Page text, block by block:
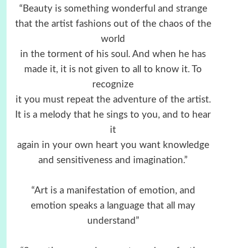
“Beauty is something wonderful and strange
that the artist fashions out of the chaos of the
world
in the torment of his soul. And when he has
made it, it is not given to all to know it. To
recognize
it you must repeat the adventure of the artist.
It is a melody that he sings to you, and to hear
it
again in your own heart you want knowledge
and sensitiveness and imagination.”
“Art is a manifestation of emotion, and
emotion speaks a language that all may
understand”